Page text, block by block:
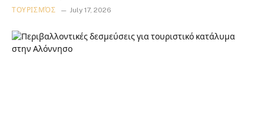
ΤΟΥΡΙΣΜΌΣ July 17, 2026